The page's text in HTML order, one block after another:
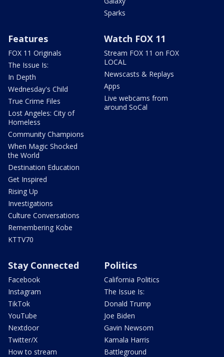
Sparks
Features
FOX 11 Originals
The Issue Is:
In Depth
Wednesday's Child
True Crime Files
Lost Angeles: City of
Homeless
Community Champions
When Magic Shocked
the World
Destination Education
Get Inspired
Rising Up
Investigations
Culture Conversations
Remembering Kobe
KTTV70
Watch FOX 11
Stream FOX 11 on FOX
LOCAL
Newscasts & Replays
Apps
Live webcams from
around SoCal
Stay Connected
Facebook
Instagram
TikTok
YouTube
Nextdoor
Twitter/X
How to stream
Politics
California Politics
The Issue Is:
Donald Trump
Joe Biden
Gavin Newsom
Kamala Harris
Battleground